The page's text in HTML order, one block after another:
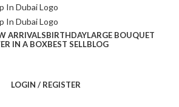
ARRIVALSBIRTHDAYLARGE BOUQUET
IN A BOXBEST SELLBLOG
LOGIN / REGISTER